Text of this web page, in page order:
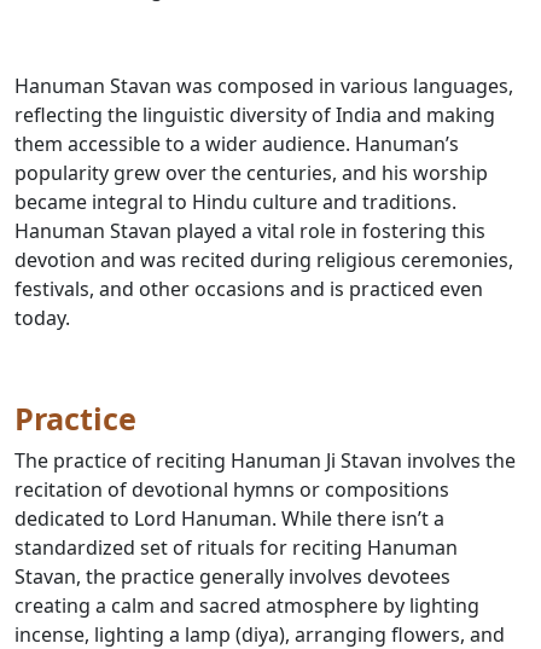
Hanuman Stavan was composed in various languages,
reflecting the linguistic diversity of India and making
them accessible to a wider audience. Hanuman’s
popularity grew over the centuries, and his worship
became integral to Hindu culture and traditions.
Hanuman Stavan played a vital role in fostering this
devotion and was recited during religious ceremonies,
festivals, and other occasions and is practiced even
today.
Practice
The practice of reciting Hanuman Ji Stavan involves the
recitation of devotional hymns or compositions
dedicated to Lord Hanuman. While there isn’t a
standardized set of rituals for reciting Hanuman
Stavan, the practice generally involves devotees
creating a calm and sacred atmosphere by lighting
incense, lighting a lamp (diya), arranging flowers, and